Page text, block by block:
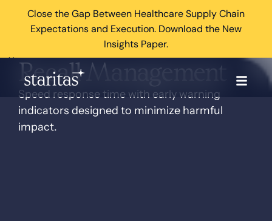
Close the Gap Between Healthcare Supply Chain
Expectations and Execution. Download the New
Insights Paper.
× Recall Management
Speed response time with early warning
indicators designed to minimize harmful
impact.